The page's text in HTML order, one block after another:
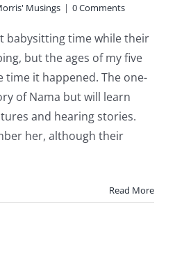
Musings | 0 Comments
babysitting time while their
but the ages of my five
it happened. The one-
of Nama but will learn
and hearing stories.
her, although their
Read More